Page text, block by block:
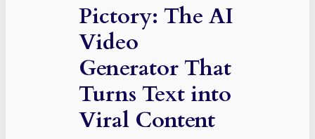
Pictory: The AI
Video
Generator That
Turns Text into
Viral Content